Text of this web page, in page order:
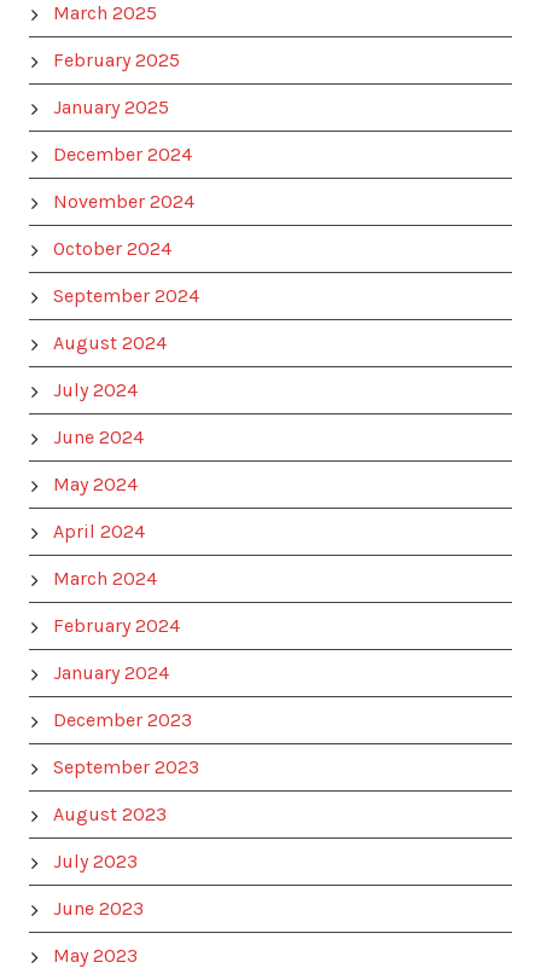
March 2025
February 2025
January 2025
December 2024
November 2024
October 2024
September 2024
August 2024
July 2024
June 2024
May 2024
April 2024
March 2024
February 2024
January 2024
December 2023
September 2023
August 2023
July 2023
June 2023
May 2023